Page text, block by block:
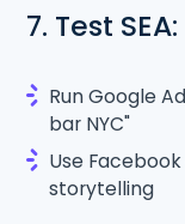
7. Test
Run Google
bar NYC"
Use
storytelling